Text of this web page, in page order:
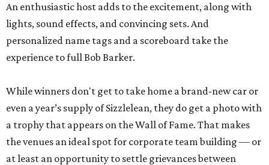
An enthusiastic host adds to the excitement, along with
lights, sound effects, and convincing sets. And
personalized name tags and a scoreboard take the
experience to full Bob Barker.
While winners don't get to take home a brand-new car or
even a year’s supply of Sizzlelean, they do get a photo with
a trophy that appears on the Wall of Fame. That makes
the venues an ideal spot for corporate team building — or
at least an opportunity to settle grievances between